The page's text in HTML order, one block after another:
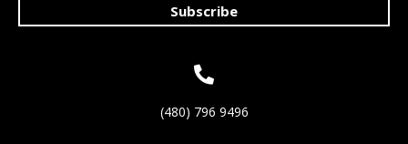
Subscribe
(480) 796 9496